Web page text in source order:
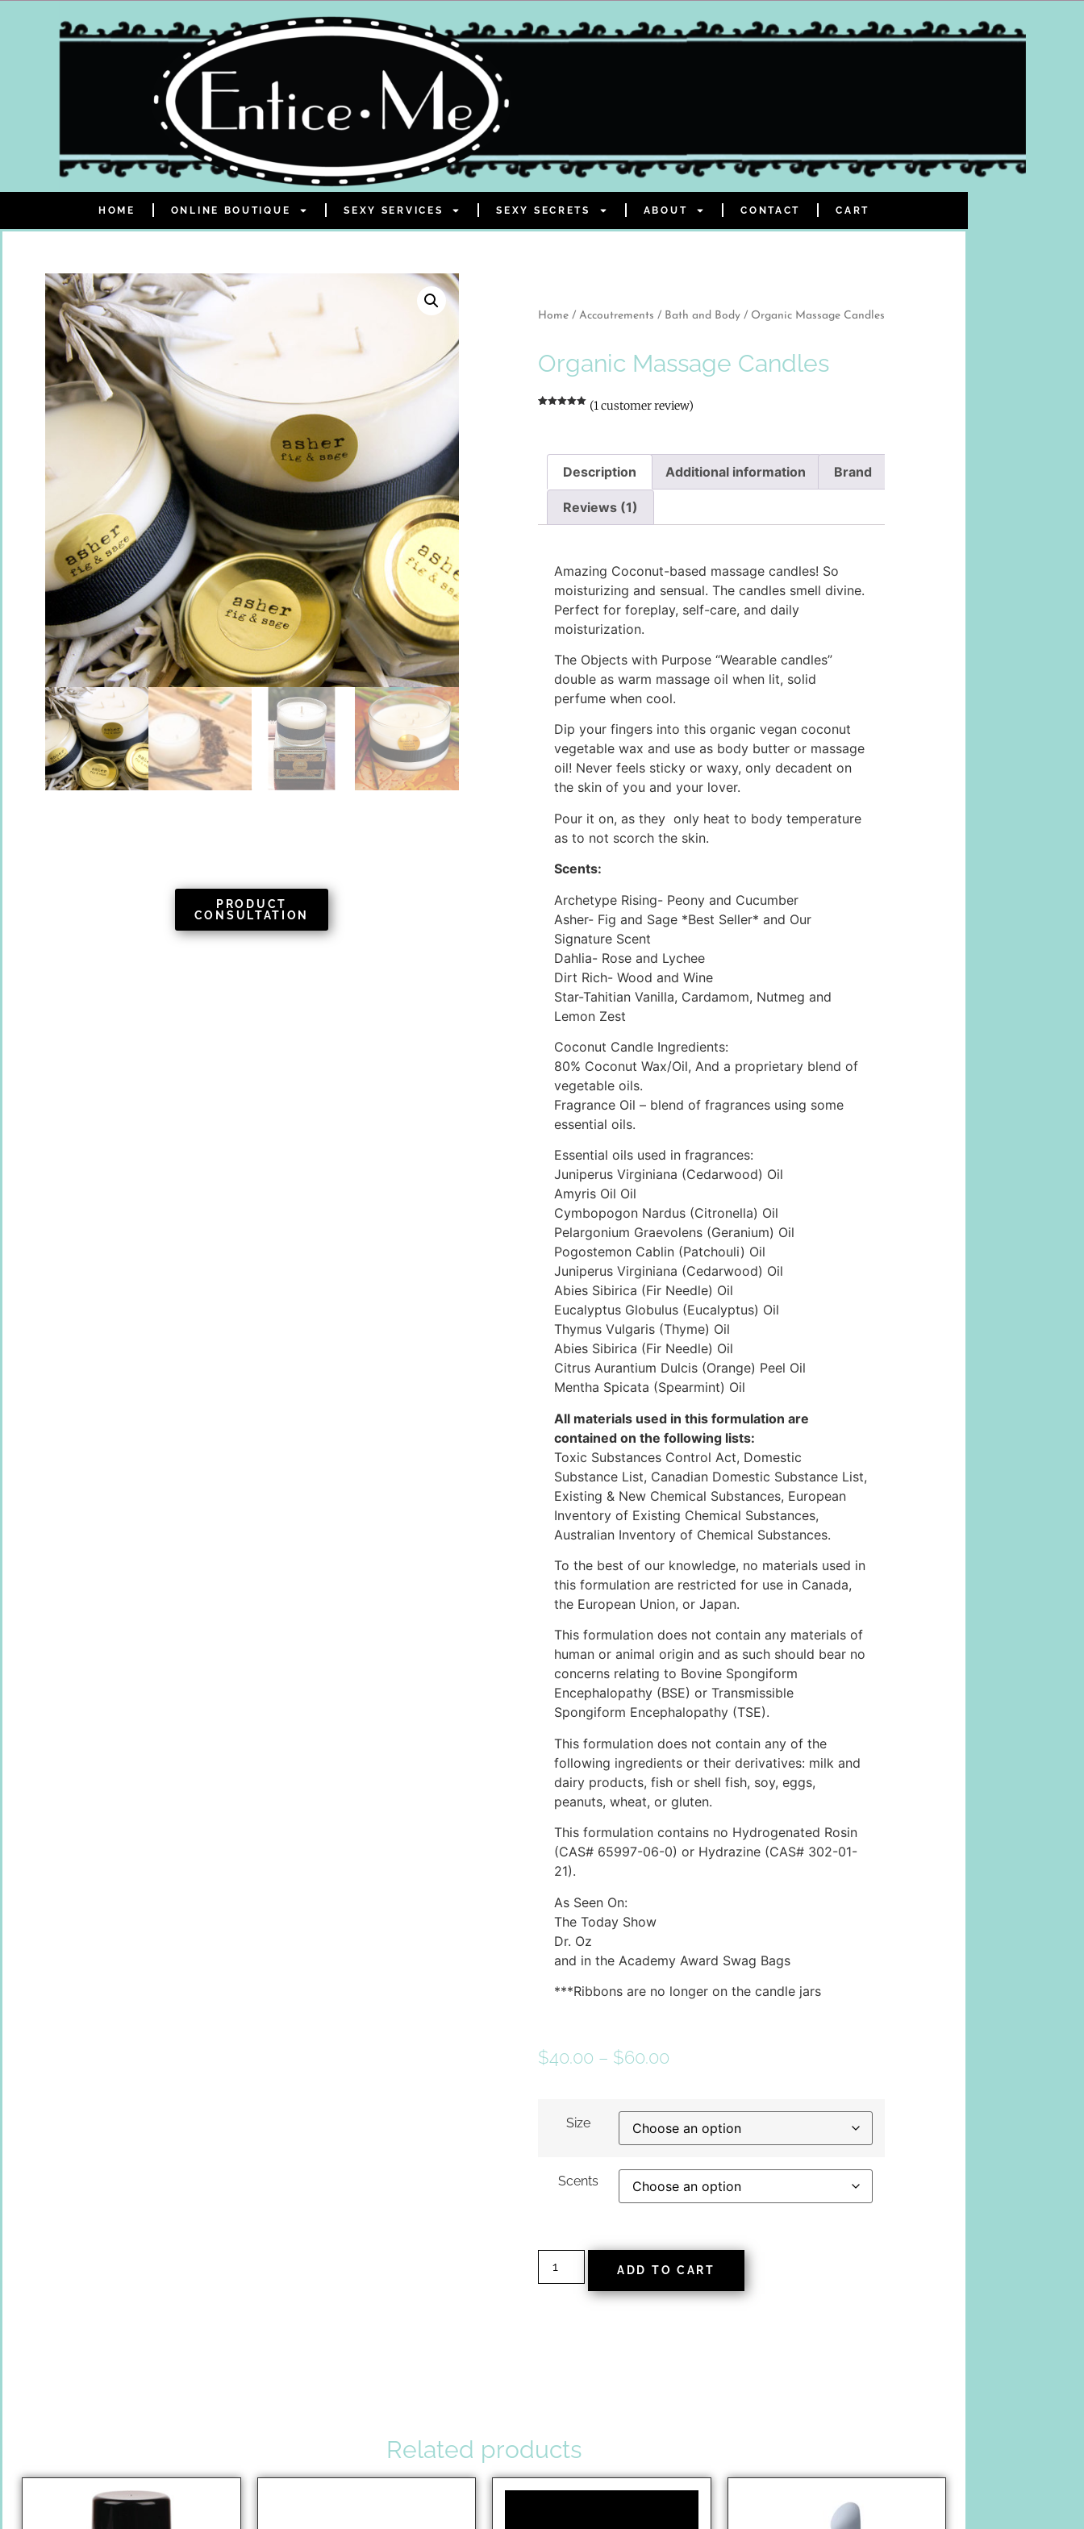
HOME ONLINE BOUTIQUE SEXY SERVICES SEXY SECRETS ABOUT CONTACT CART
PRODUCT
CONSULTATION
Home / Accoutrements / Bath and Body / Organic Massage Candles
Organic Massage Candles
(1 customer review)
Description Additional information Brand
Reviews (1)
Amazing Coconut-based massage candles! So
moisturizing and sensual. The candles smell divine.
Perfect for foreplay, self-care, and daily
moisturization.
The Objects with Purpose “Wearable candles”
double as warm massage oil when lit, solid
perfume when cool.
Dip your fingers into this organic vegan coconut
vegetable wax and use as body butter or massage
oil! Never feels sticky or waxy, only decadent on
the skin of you and your lover.
Pour it on, as they only heat to body temperature
as to not scorch the skin.
Scents:
Archetype Rising- Peony and Cucumber
Asher- Fig and Sage *Best Seller* and Our
Signature Scent
Dahlia- Rose and Lychee
Dirt Rich- Wood and Wine
Star-Tahitian Vanilla, Cardamom, Nutmeg and
Lemon Zest
Coconut Candle Ingredients:
80% Coconut Wax/Oil, And a proprietary blend of
vegetable oils.
Fragrance Oil – blend of fragrances using some
essential oils.
Essential oils used in fragrances:
Juniperus Virginiana (Cedarwood) Oil
Amyris Oil Oil
Cymbopogon Nardus (Citronella) Oil
Pelargonium Graevolens (Geranium) Oil
Pogostemon Cablin (Patchouli) Oil
Juniperus Virginiana (Cedarwood) Oil
Abies Sibirica (Fir Needle) Oil
Eucalyptus Globulus (Eucalyptus) Oil
Thymus Vulgaris (Thyme) Oil
Abies Sibirica (Fir Needle) Oil
Citrus Aurantium Dulcis (Orange) Peel Oil
Mentha Spicata (Spearmint) Oil
All materials used in this formulation are
contained on the following lists:
Toxic Substances Control Act, Domestic
Substance List, Canadian Domestic Substance List,
Existing & New Chemical Substances, European
Inventory of Existing Chemical Substances,
Australian Inventory of Chemical Substances.
To the best of our knowledge, no materials used in
this formulation are restricted for use in Canada,
the European Union, or Japan.
This formulation does not contain any materials of
human or animal origin and as such should bear no
concerns relating to Bovine Spongiform
Encephalopathy (BSE) or Transmissible
Spongiform Encephalopathy (TSE).
This formulation does not contain any of the
following ingredients or their derivatives: milk and
dairy products, fish or shell fish, soy, eggs,
peanuts, wheat, or gluten.
This formulation contains no Hydrogenated Rosin
(CAS# 65997-06-0) or Hydrazine (CAS# 302-01-
21).
As Seen On:
The Today Show
Dr. Oz
and in the Academy Award Swag Bags
***Ribbons are no longer on the candle jars
$40.00 – $60.00
Size
Scents
ADD TO CART
Related products